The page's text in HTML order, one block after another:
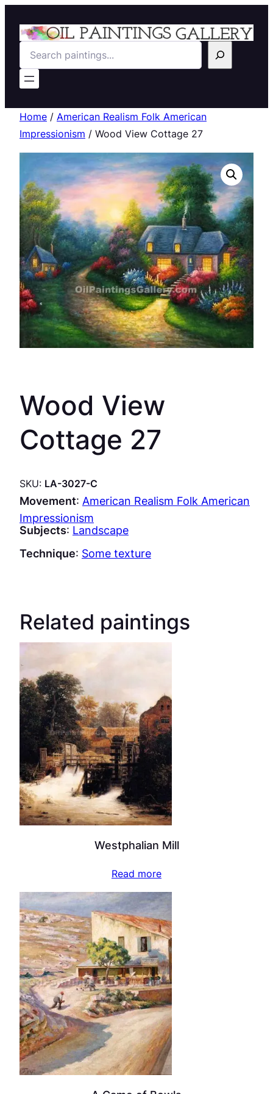
Search
Home / American Realism Folk American
Impressionism / Wood View Cottage 27
Wood View
Cottage 27
SKU: LA-3027-C
Movement: American Realism Folk American
Impressionism
Subjects: Landscape
Technique: Some texture
Related paintings
Westphalian Mill
Read more